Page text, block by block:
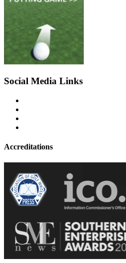
Social Media Links
Accreditations